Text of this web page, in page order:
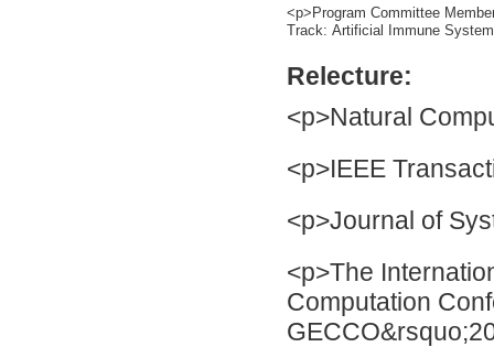
<p>Program Committee
Track: Artificial Immune
Relecture:
<p>Natural
<p>IEEE
<p>Journal of
<p>The
Computation